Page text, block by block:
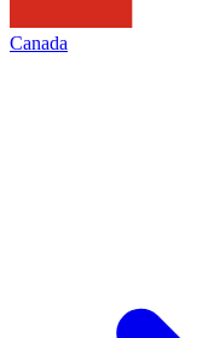
Canada